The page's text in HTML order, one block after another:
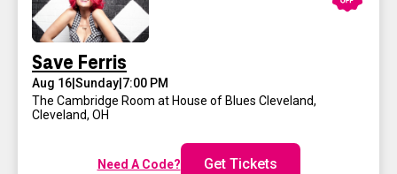
Save Ferris
Aug 16 Sunday 7:00 PM
The Cambridge Room at House of Blues Cleveland,
Cleveland, OH
Need A Code? Get Tickets